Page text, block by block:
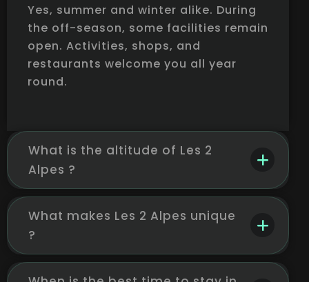
Yes, summer and winter alike. During
the off-season, some facilities remain
open. Activities, shops, and
restaurants welcome you all year
round.
What is the altitude of Les 2
Alpes ?
What makes Les 2 Alpes unique
?